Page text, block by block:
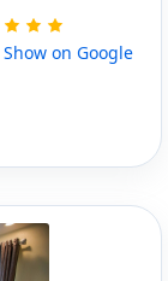
Show on Google